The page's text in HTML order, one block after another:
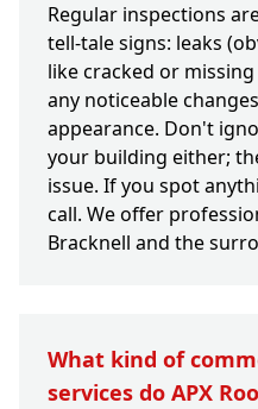
Regular inspections
tell-tale signs: leaks
like cracked or
any noticeable
appearance. Don't
your building either;
issue. If you spot
call. We offer
Bracknell and the
What kind of
services do APX